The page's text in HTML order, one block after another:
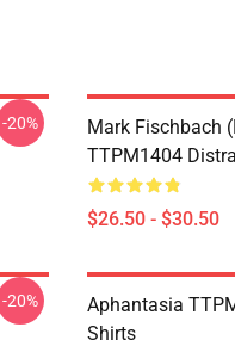
-20%
Mark Fischbach
TTPM1404
$26.50 - $30.50
-20%
Aphantasia
Shirts